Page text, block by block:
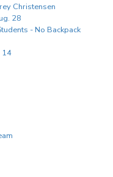
Christensen
28
- No Backpack
14